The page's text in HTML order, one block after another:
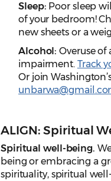
Sleep: Poor sleep
of your bedroom!
new sheets or a
Alcohol: Overuse
impairment. Track
Or join
ALIGN: Spiritual
Spiritual well-being.
being or embracing a
spirituality, spiritual